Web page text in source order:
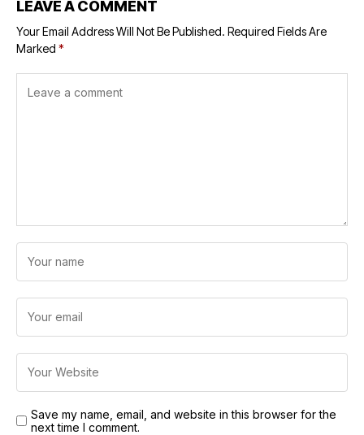
LEAVE A COMMENT
Your Email Address Will Not Be Published. Required Fields Are
Marked *
Save my name, email, and website in this browser for the
next time I comment.